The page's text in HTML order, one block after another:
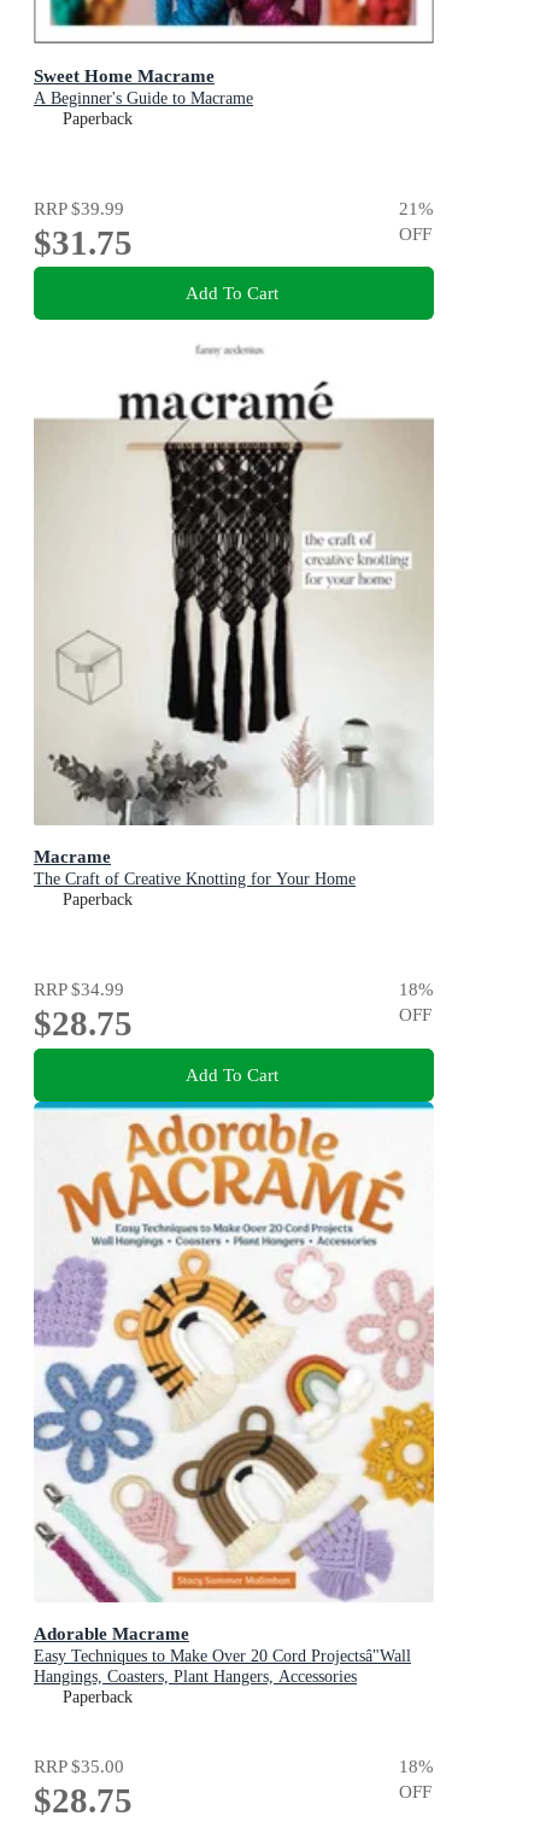
Sweet Home Macrame
A Beginner's Guide to Macrame
Paperback
RRP$39.99
$31.75
21%
OFF
Add To Cart
Macrame
The Craft of Creative Knotting for Your Home
Paperback
RRP$34.99
$28.75
18%
OFF
Add To Cart
Adorable Macrame
Easy Techniques to Make Over 20 Cord Projectsâ"Wall
Hangings, Coasters, Plant Hangers, Accessories
Paperback
RRP$35.00
$28.75
18%
OFF